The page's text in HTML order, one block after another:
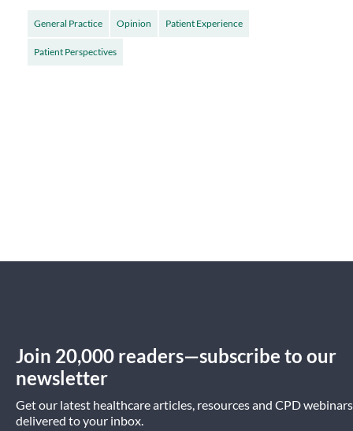
General Practice Opinion Patient Experience
Patient Perspectives
Join 20,000 readers—subscribe to our
newsletter
Get our latest healthcare articles, resources and CPD webinars
delivered to your inbox.